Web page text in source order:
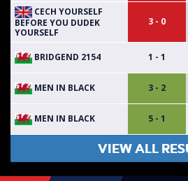
CECH YOURSELF
BEFORE YOU DUDEK
YOURSELF
3 - 0
BRIDGEND 2154 1 - 1
MEN IN BLACK 3 - 2
MEN IN BLACK 5 - 1
VIEW ALL